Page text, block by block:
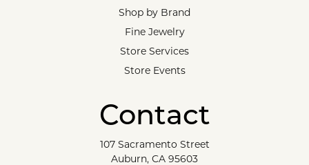
Shop by Brand
Fine Jewelry
Store Services
Store Events
Contact
107 Sacramento Street
Auburn, CA 95603